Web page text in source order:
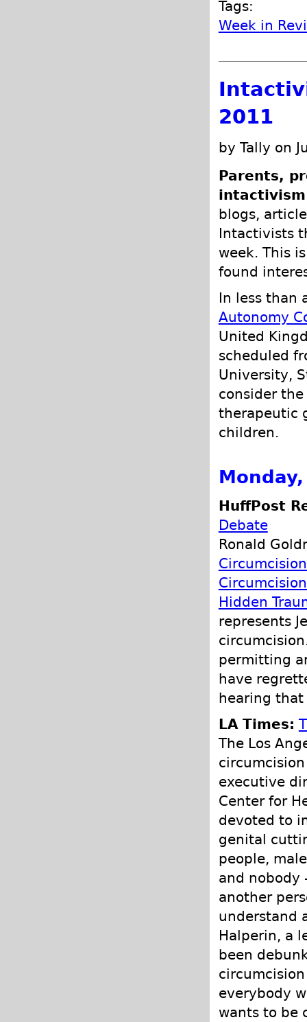
Tags:
Week in
2011
by Tally on
Parents,
blogs,
Intactivists
week. This
found
In less than
Autonomy
United
scheduled
University,
consider
therapeutic
children.
HuffPost
Debate
Ronald
Hidden
represents
permitting
have
hearing that
LA Times:
The Los
executive
Center for
devoted to
genital
people,
and
another
understand
Halperin, a
been
everybody
wants to be